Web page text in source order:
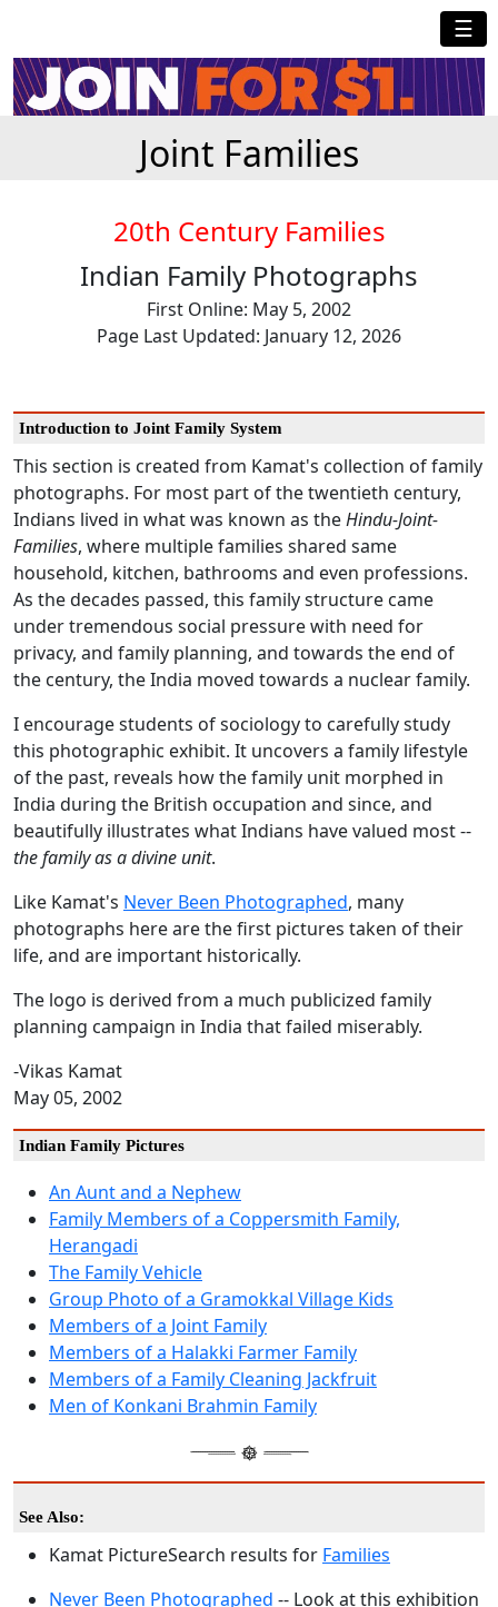
☰
Joint Families
20th Century Families
Indian Family Photographs
First Online: May 5, 2002
Page Last Updated: January 12, 2026
Introduction to Joint Family System
This section is created from Kamat's collection of family
photographs. For most part of the twentieth century,
Indians lived in what was known as theHindu-Joint-
Families, where multiple families shared same
household, kitchen, bathrooms and even professions.
As the decades passed, this family structure came
under tremendous social pressure with need for
privacy, and family planning, and towards the end of
the century, the India moved towards a nuclear family.
I encourage students of sociology to carefully study
this photographic exhibit. It uncovers a family lifestyle
of the past, reveals how the family unit morphed in
India during the British occupation and since, and
beautifully illustrates what Indians have valued most --
the family as a divine unit.
Like Kamat's Never Been Photographed, many
photographs here are the first pictures taken of their
life, and are important historically.
The logo is derived from a much publicized family
planning campaign in India that failed miserably.
-Vikas Kamat
May 05, 2002
Indian Family Pictures
An Aunt and a Nephew
Family Members of a Coppersmith Family,
Herangadi
The Family Vehicle
Group Photo of a Gramokkal Village Kids
Members of a Joint Family
Members of a Halakki Farmer Family
Members of a Family Cleaning Jackfruit
Men of Konkani Brahmin Family
See Also:
Kamat PictureSearch results for Families
Never Been Photographed -- Look at this exhibition